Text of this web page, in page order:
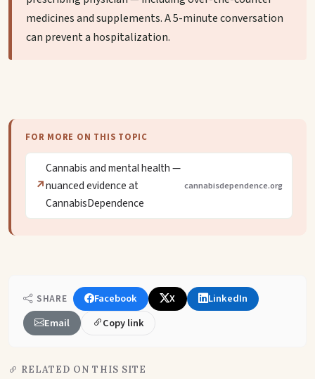
medicines and supplements. A 5-minute conversation
can prevent a hospitalization.
FOR MORE ON THIS TOPIC
Cannabis and mental health —
nuanced evidence at
CannabisDependence
cannabisdependence.org
SHARE Facebook X
LinkedIn
Email
Copy link
RELATED ON THIS SITE